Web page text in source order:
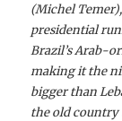
(Michel
presidential
Brazil’s Arab-
making it the
bigger than
the old country